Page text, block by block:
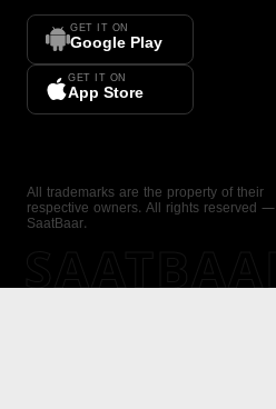
GET IT ON
Google Play
GET IT ON
App Store
All trademarks are the property of their
respective owners. All rights reserved —
SaatBaar.